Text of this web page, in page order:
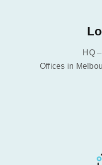
HQ
Offices in